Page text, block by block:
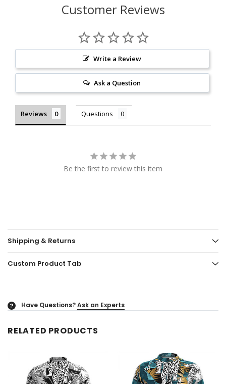
Customer Reviews
Write a Review
Ask a Question
Reviews Questions
Be the first to review this item
Shipping & Returns
Custom Product Tab
? Have Questions?Ask an Experts
RELATED PRODUCTS